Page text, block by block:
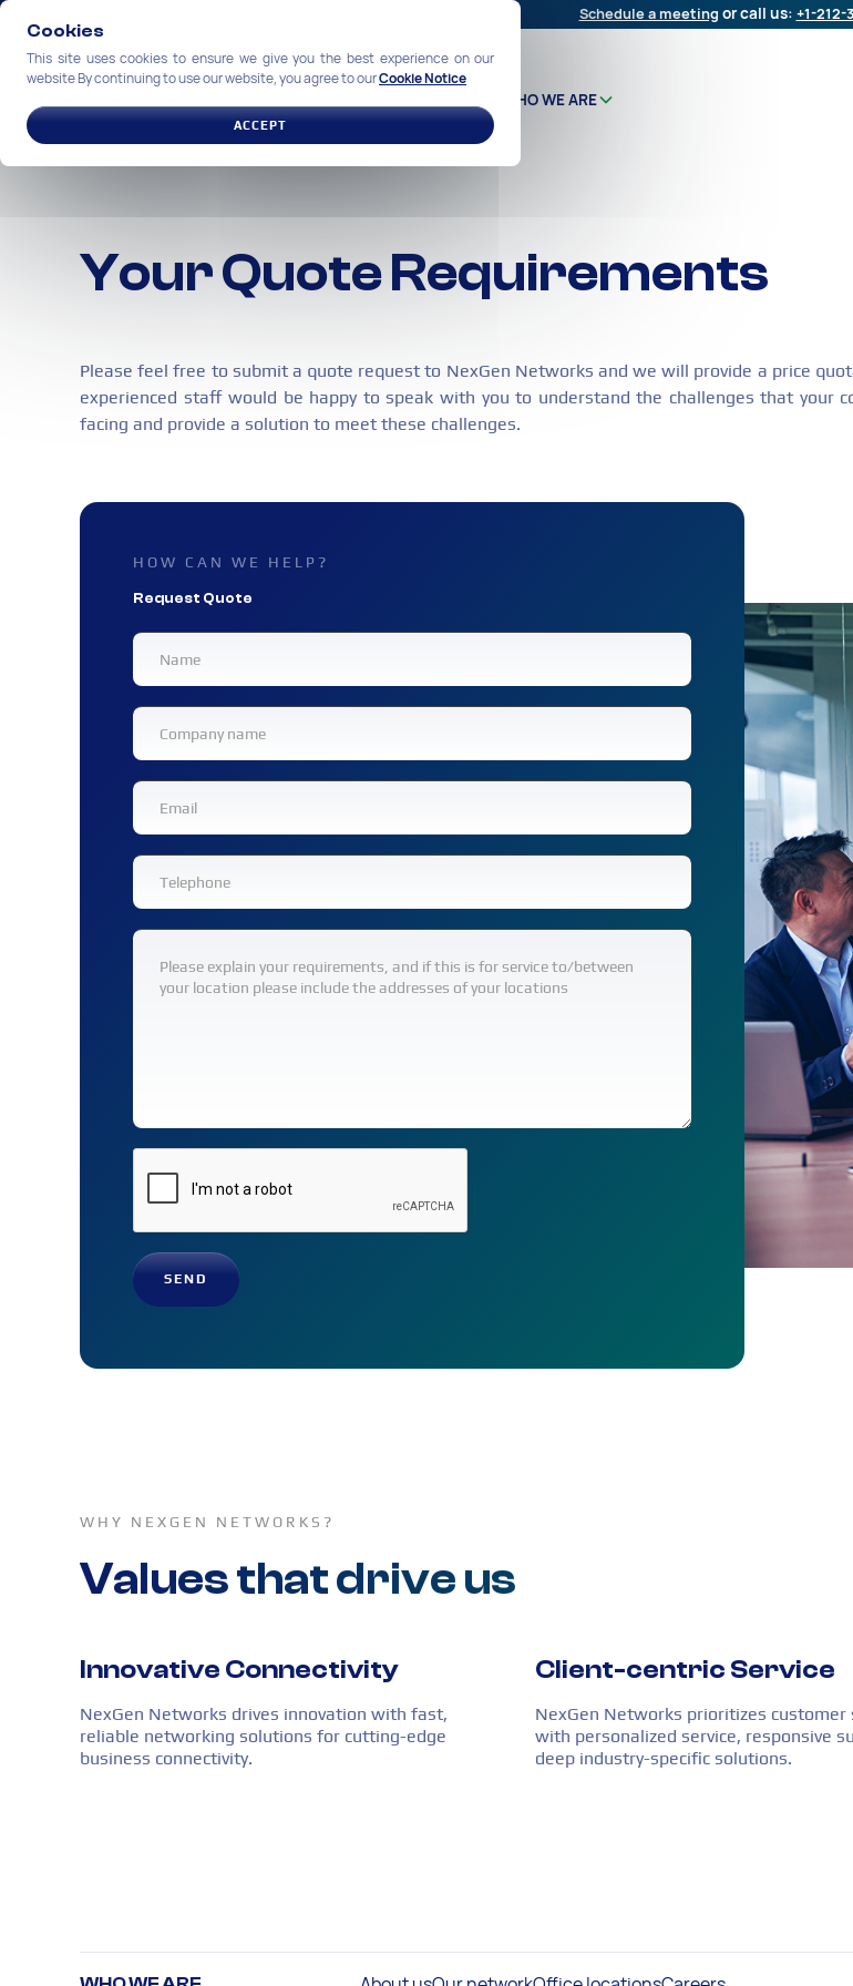
Cookies
This site uses cookies to ensure we give you the best experience on our
website By continuing to use our website, you agree to ourCookie Notice
ACCEPT
Schedule a meeting or call us: +1-212-
WHO WE ARE
Your Quote Requirements
Please feel free to submit a quote request to NexGen Networks and we will provide a price
experienced staff would be happy to speak with you to understand the challenges that your
facing and provide a solution to meet these challenges.
HOW CAN WE HELP?
Request Quote
WHY NEXGEN NETWORKS?
Values that drive us
Innovative Connectivity
NexGen Networks drives innovation with fast,
reliable networking solutions for cutting-edge
business connectivity.
Client-centric Service
NexGen Networks prioritizes customer
with personalized service, responsive
deep industry-specific solutions.